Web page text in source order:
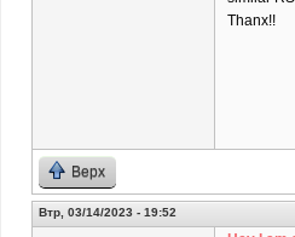
Thanx!!
Верх
Втр, 03/14/2023 - 19:52